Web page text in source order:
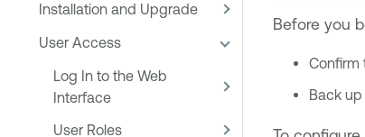
Installation and Upgrade
User Access
Log In to the Web
Interface
User Roles
Before you
Confirm
Back